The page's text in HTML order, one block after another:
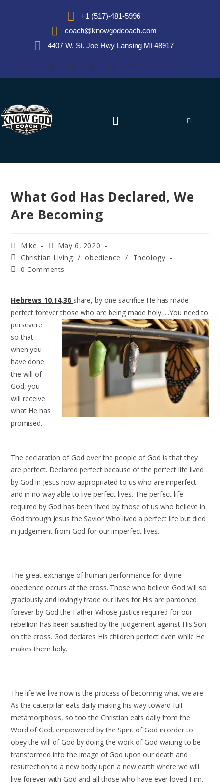
+1 (517)-481-5996
coach@knowgodcoach.com
4407 W. St. Joe Hwy Lansing MI 48917
What God Has Declared, We
Are Becoming
Mike
May 6, 2020
Christian Living / obedience /
Theology
0 Comments
Hebrews 10.14,36 share, by one sacrifice He has made
perfect forever thosewho are being made holy…..You need to
persevere
so that
when you
have done
the will of
God, you
will receive
what He has
promised.
The declaration of God over the people of God is that they
are perfect. Declared perfect because of the perfect life lived
by God in Jesus now appropriated to us who are imperfect
and in no way able to live perfect lives. The perfect life
required by God has been ‘lived’ by those of us who believe in
God through Jesus the Savior Who lived a perfect life but died
in judgement from God for our imperfect lives.
The great exchange of human performance for divine
obedience occurs at the cross. Those who believe God will so
graciously and lovingly trade our lives for His are pardoned
forever by God the Father Whose justice required for our
rebellion has been satisfied by the judgement against His Son
on the cross. God declares His children perfect even while He
makes them holy.
The life we live now is the process of becoming what we are.
As the caterpillar eats daily making his way toward full
metamorphosis, so too the Christian eats daily from the
Word of God, empowered by the Spirit of God in order to
obey the will of God by doing the work of God waiting to be
transformed into the image of God upon our death and
resurrection to a new body upon a new earth where we will
live forever with God and all those who have ever loved Him.